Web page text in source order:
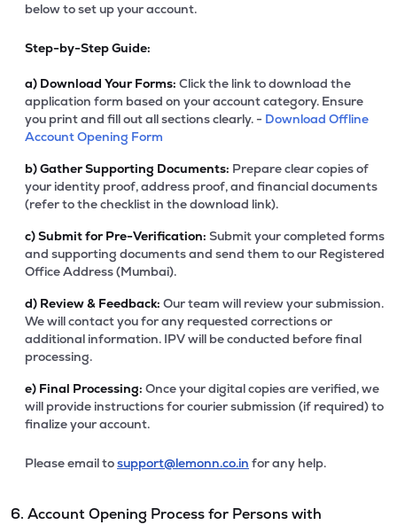
below to set up your account.
Step-by-Step Guide:
a) Download Your Forms: Click the link to download the
application form based on your account category. Ensure
you print and fill out all sections clearly. - Download Offline
Account Opening Form
b)Gather Supporting Documents: Prepare clear copies of
your identity proof, address proof, and financial documents
(refer to the checklist in the download link).
c)Submit for Pre-Verification: Submit your completed forms
and supporting documents and send them to our Registered
Office Address (Mumbai).
d) Review & Feedback: Our team will review your submission.
We will contact you for any requested corrections or
additional information. IPV will be conducted before final
processing.
e) Final Processing: Once your digital copies are verified, we
will provide instructions for courier submission (if required) to
finalize your account.
Please email tosupport@lemonn.co.in for any help.
6. Account Opening Process for Persons with